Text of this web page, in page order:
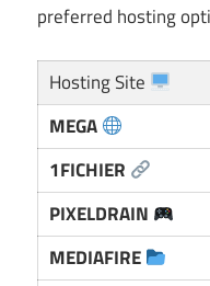
preferred hosting
Hosting Site
MEGA
1FICHIER
PIXELDRAIN
MEDIAFIRE